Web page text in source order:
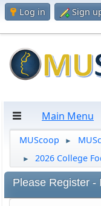
Log in Sign
Main Menu
MUScoop ►
► 2026 College
Please Register -